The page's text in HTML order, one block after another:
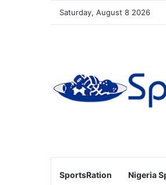
Saturday, August 8 2026
SportsRation Nigeria